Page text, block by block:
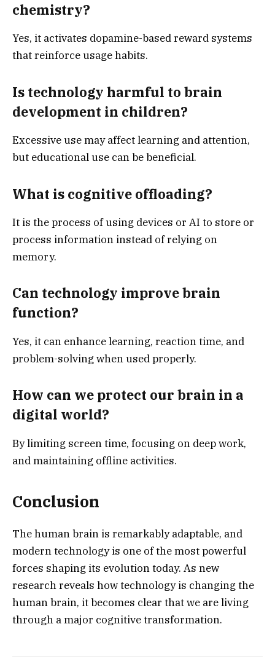
chemistry?
Yes, it activates dopamine-based reward systems
that reinforce usage habits.
Is technology harmful to brain
development in children?
Excessive use may affect learning and attention,
but educational use can be beneficial.
What is cognitive offloading?
It is the process of using devices or AI to store or
process information instead of relying on
memory.
Can technology improve brain
function?
Yes, it can enhance learning, reaction time, and
problem-solving when used properly.
How can we protect our brain in a
digital world?
By limiting screen time, focusing on deep work,
and maintaining offline activities.
Conclusion
The human brain is remarkably adaptable, and
modern technology is one of the most powerful
forces shaping its evolution today. As new
research reveals how technology is changing the
human brain, it becomes clear that we are living
through a major cognitive transformation.